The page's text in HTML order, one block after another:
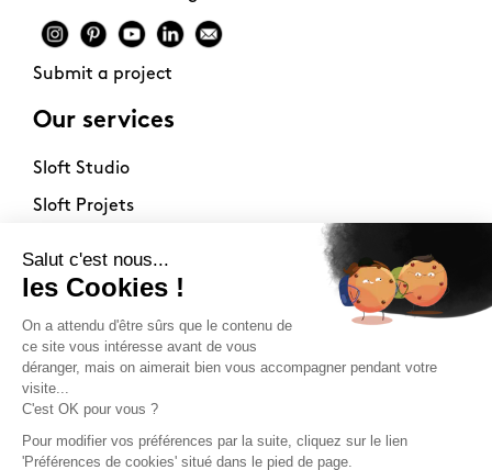
Submit a project
Our services
Sloft Studio
Sloft Projets
About
Contact
Philosophy
Terms of use
Stockists